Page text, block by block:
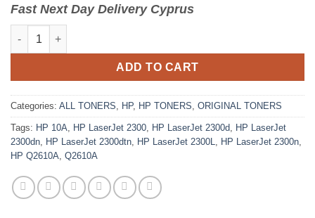
FastNextDay Delivery Cyprus
Original Black HP Q2610A Toner Cartridge 10A quantity
ADD TO CART
Categories: ALL TONERS, HP, HP TONERS, ORIGINAL TONERS
Tags: HP 10A, HP LaserJet 2300, HP LaserJet 2300d, HP LaserJet
2300dn, HP LaserJet 2300dtn, HP LaserJet 2300L, HP LaserJet 2300n,
HP Q2610A, Q2610A